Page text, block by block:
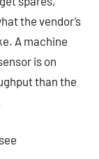
the vendor’s
A machine
is on
than the